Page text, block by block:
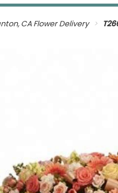
CA Flower Delivery